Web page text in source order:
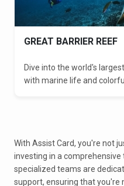
GREAT BARRIER REEF
Dive into the world's
with marine life and
With Assist Card, you're not
investing in a
specialized teams are
support, ensuring that you're